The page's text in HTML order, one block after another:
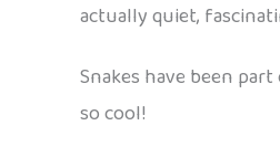
actually quiet,
Snakes have been
so cool!